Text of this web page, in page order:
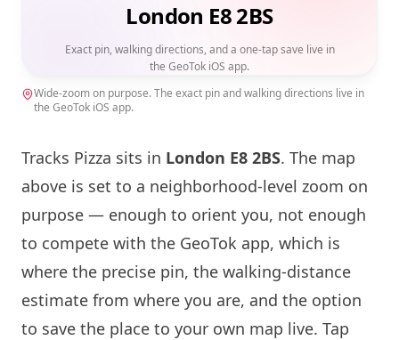
London E8 2BS
Exact pin, walking directions, and a one-tap save live in
the GeoTok iOS app.
Wide-zoom on purpose. The exact pin and walking directions live in
the GeoTok iOS app.
Tracks Pizza sits in London E8 2BS. The map
above is set to a neighborhood-level zoom on
purpose — enough to orient you, not enough
to compete with the GeoTok app, which is
where the precise pin, the walking-distance
estimate from where you are, and the option
to save the place to your own map live. Tap